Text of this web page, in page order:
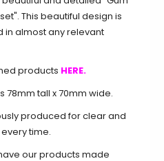
This beautiful design is
in almost any relevant
products HERE.
78mm tall x 70mm wide.
produced for clear and
time.
our products made